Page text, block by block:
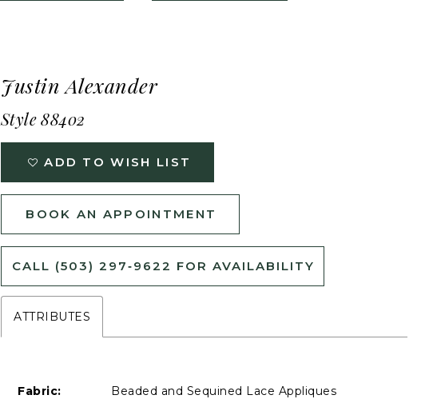
Justin Alexander
Style 88402
ADD TO WISH LIST
BOOK AN APPOINTMENT
CALL (503) 297‑9622 FOR AVAILABILITY
ATTRIBUTES
Fabric:
Beaded and Sequined Lace Appliques